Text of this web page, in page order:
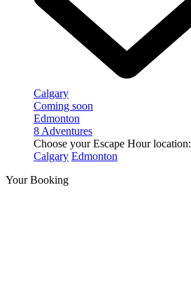
Calgary
Coming soon
Edmonton
8 Adventures
Choose your Escape Hour location:
Calgary Edmonton
Your Booking